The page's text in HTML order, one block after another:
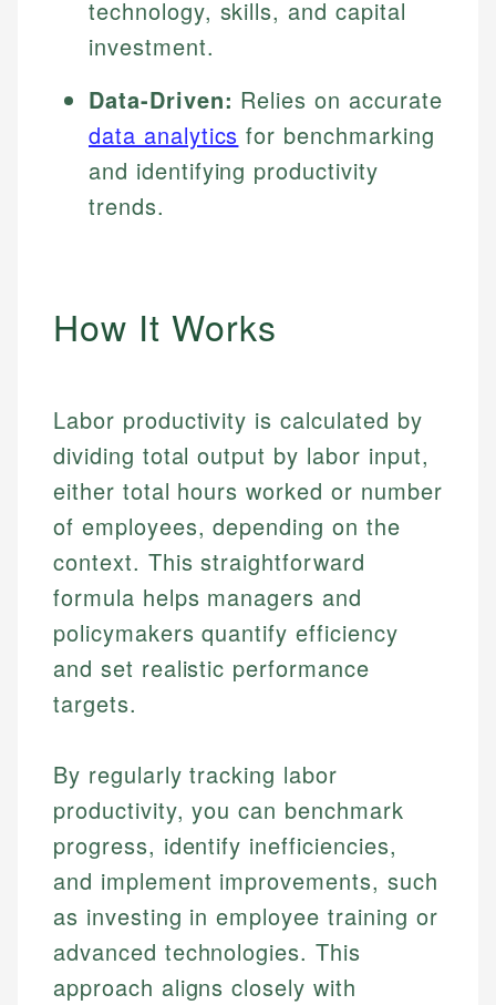
technology, skills, and capital
investment.
Data-Driven: Relies on accurate
data analytics for benchmarking
and identifying productivity
trends.
How It Works
Labor productivity is calculated by
dividing total output by labor input,
either total hours worked or number
of employees, depending on the
context. This straightforward
formula helps managers and
policymakers quantify efficiency
and set realistic performance
targets.
By regularly tracking labor
productivity, you can benchmark
progress, identify inefficiencies,
and implement improvements, such
as investing in employee training or
advanced technologies. This
approach aligns closely with